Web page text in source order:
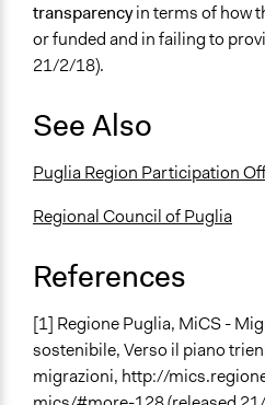
transparencyin terms of how
or funded and in failing to
21/2/18).
See Also
Puglia Region Participation
Regional Council of Puglia
References
[1] Regione Puglia, MiCS -
sostenibile, Verso il piano
migrazioni, http://